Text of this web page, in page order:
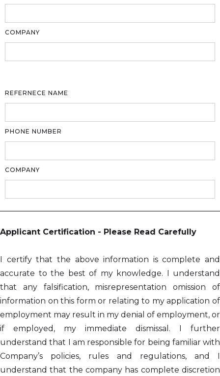
COMPANY
REFERNECE NAME
PHONE NUMBER
COMPANY
Applicant Certification - Please Read Carefully
I certify that the above information is complete and
accurate to the best of my knowledge. I understand
that any falsification, misrepresentation omission of
information on this form or relating to my application of
employment may result in my denial of employment, or
if employed, my immediate dismissal. I further
understand that I am responsible for being familiar with
Company’s policies, rules and regulations, and I
understand that the company has complete discretion